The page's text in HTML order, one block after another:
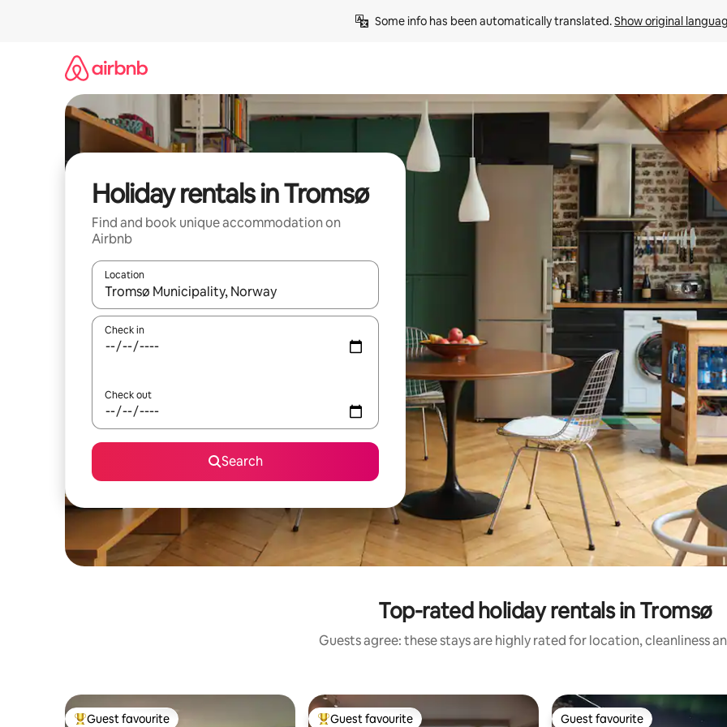
Some info has been automatically translated. Show original
Holiday rentals in Tromsø
Find and book unique accommodation on
Airbnb
Location
When results are available, navigate with the up and down arrow keys or explore by touch or swipe gestures.
Check in
Check out
Search
Top-rated holiday rentals in Tromsø
Guests agree: these stays are highly rated for location, cleanliness
Guest favourite Guest favourite Guest favourite